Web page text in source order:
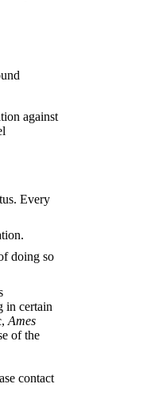
against
Every
doing so
in certain
Ames
of the
contact